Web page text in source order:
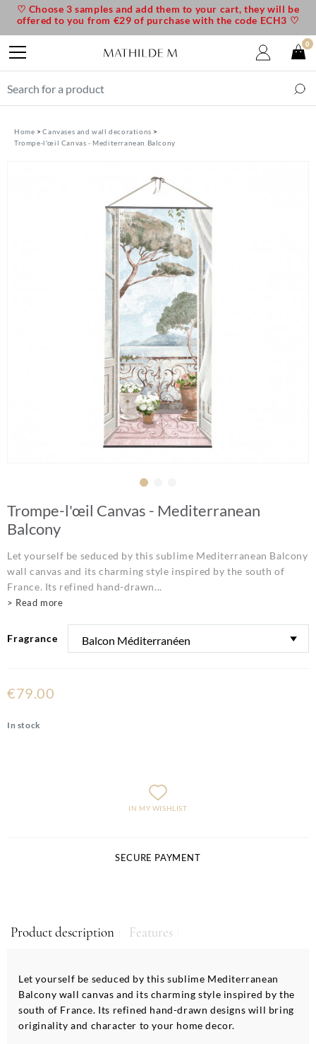
Home
Canvases and wall decorations
Trompe-l'œil Canvas - Mediterranean Balcony
Trompe-l'œil Canvas - Mediterranean
Balcony
Let yourself be seduced by this sublime Mediterranean Balcony
wall canvas and its charming style inspired by the south of
France. Its refined hand-drawn...
> Read more
Fragrance
€79.00
In stock
IN MY WISHLIST
SECURE PAYMENT
Product description Features
Let yourself be seduced by this sublime Mediterranean
Balcony wall canvas and its charming style inspired by the
south of France. Its refined hand-drawn designs will bring
originality and character to your home decor.
♡ Choose 3 samples and add them to your cart, they will be
offered to you from €29 of purchase with the code ECH3 ♡
0